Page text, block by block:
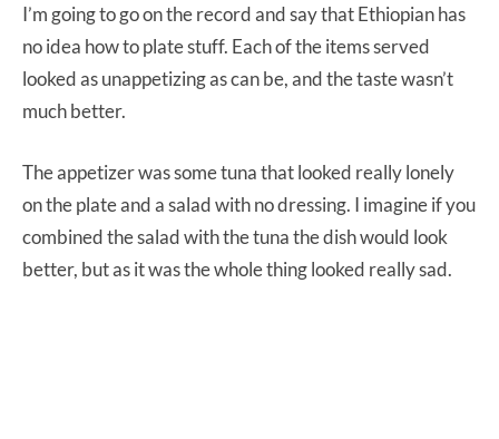
I’m going to go on the record and say that Ethiopian has
no idea how to plate stuff. Each of the items served
looked as unappetizing as can be, and the taste wasn’t
much better.
The appetizer was some tuna that looked really lonely
on the plate and a salad with no dressing. I imagine if you
combined the salad with the tuna the dish would look
better, but as it was the whole thing looked really sad.